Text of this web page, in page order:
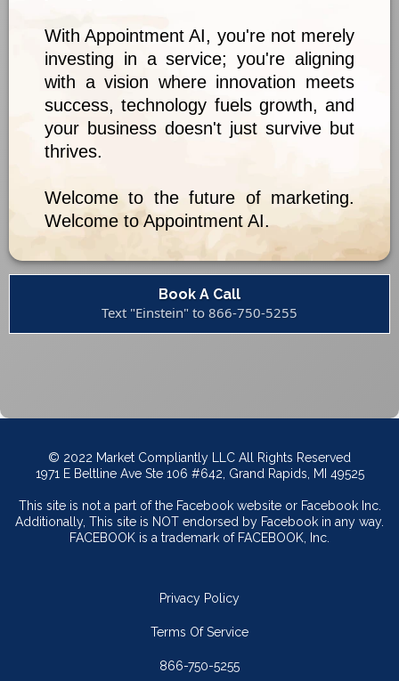
With Appointment AI, you're not merely
investing in a service; you're aligning
with a vision where innovation meets
success, technology fuels growth, and
your business doesn't just survive but
thrives.
Welcome to the future of marketing.
Welcome to Appointment AI.
Book A Call
Text "Einstein" to 866-750-5255
© 2022 Market Compliantly LLC All Rights Reserved
1971 E Beltline Ave Ste 106 #642, Grand Rapids, MI 49525
This site is not a part of the Facebook website or Facebook Inc.
Additionally, This site is NOT endorsed by Facebook in any way.
FACEBOOK is a trademark of FACEBOOK, Inc.
Privacy Policy
Terms Of Service
866-750-5255